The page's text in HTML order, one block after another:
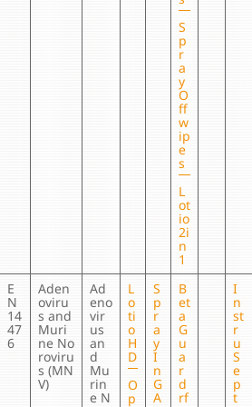
S
p
r
a
y
O
ff
w
ip
e
s
L
ot
io
2i
n
1
E
N
14
47
6
Aden
oviru
s and
Muri
ne No
roviru
s (MN
V)
Ad
eno
vir
us
an
d
Mu
rin
e N
L
o
ti
o
H
D
O
p
S
p
r
a
y
I
n
G
A
B
et
a
G
u
a
r
d
rf
I
n
st
r
u
S
e
p
t